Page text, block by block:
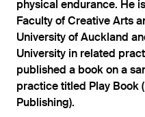
physical endurance. He
Faculty of Creative Arts
University of Auckland
University in related
published a book on a
practice titled Play Book
Publishing).